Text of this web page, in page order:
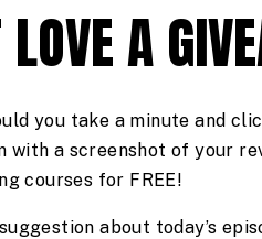
A
you take a minute and
a screenshot of your
courses for FREE!
about today’s